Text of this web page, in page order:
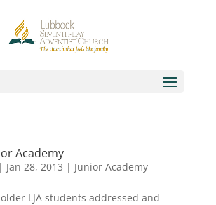
Academy
| Jan 28, 2013 | Junior Academy
LJA students addressed and